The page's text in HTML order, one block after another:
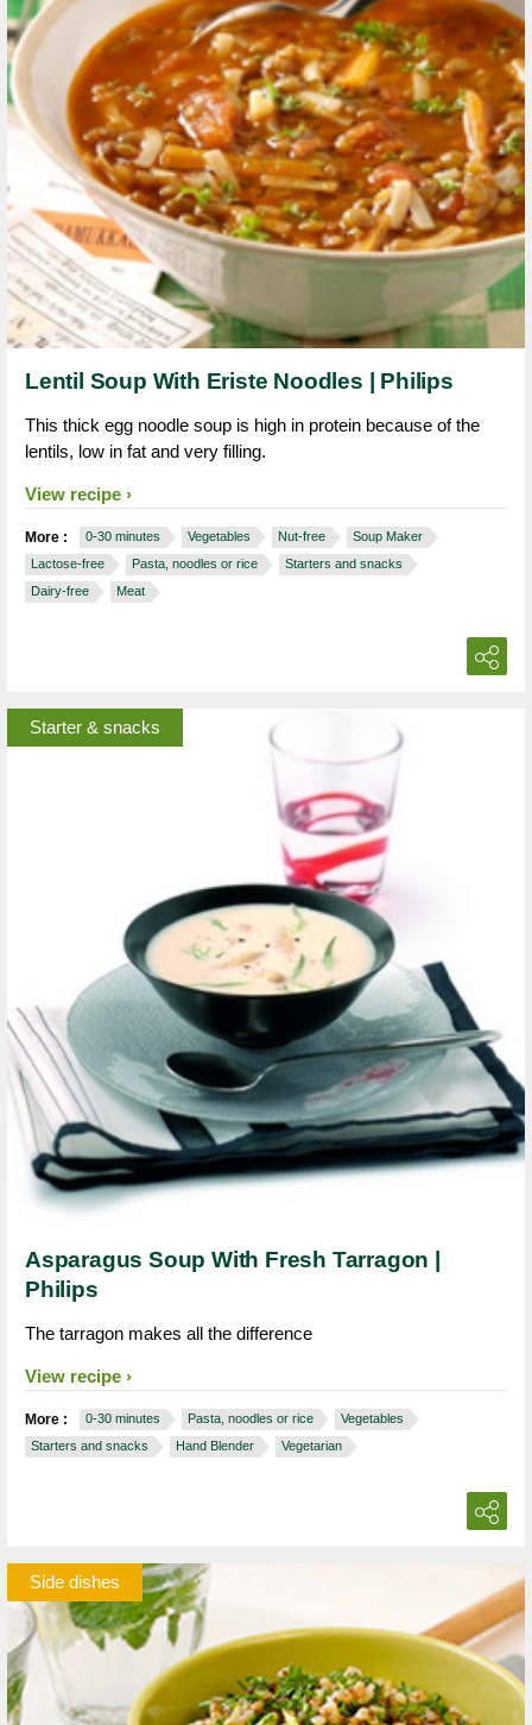
Lentil Soup With Eriste Noodles | Philips
This thick egg noodle soup is high in protein because of the
lentils, low in fat and very filling.
View recipe
More : 0-30 minutes Vegetables Nut-free
Soup Maker
Lactose-free
Pasta, noodles or rice
Starters and snacks
Dairy-free
Meat
Starter & snacks
Asparagus Soup With Fresh Tarragon |
Philips
The tarragon makes all the difference
View recipe
More : 0-30 minutes Pasta, noodles or rice
Vegetables
Starters and snacks
Hand Blender Vegetarian
Side dishes